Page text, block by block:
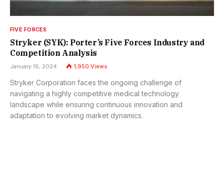
FIVE FORCES
Stryker (SYK): Porter’s Five Forces Industry and
Competition Analysis
January 16, 2024 1,950 Views
Stryker Corporation faces the ongoing challenge of
navigating a highly competitive medical technology
landscape while ensuring continuous innovation and
adaptation to evolving market dynamics.